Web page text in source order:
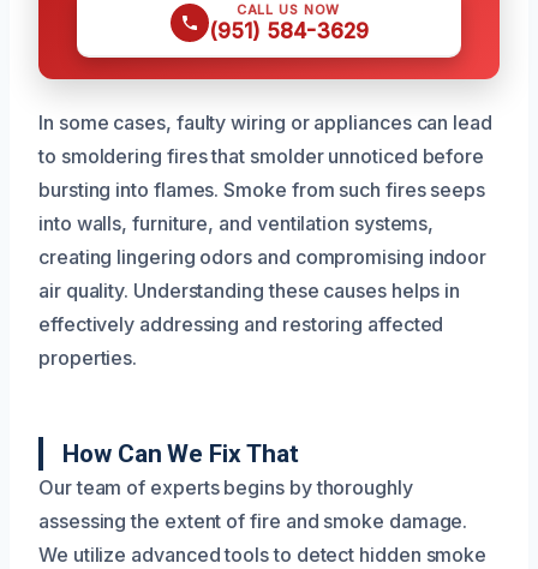
CALL US NOW
(951) 584-3629
In some cases, faulty wiring or appliances can lead
to smoldering fires that smolder unnoticed before
bursting into flames. Smoke from such fires seeps
into walls, furniture, and ventilation systems,
creating lingering odors and compromising indoor
air quality. Understanding these causes helps in
effectively addressing and restoring affected
properties.
How Can We Fix That
Our team of experts begins by thoroughly
assessing the extent of fire and smoke damage.
We utilize advanced tools to detect hidden smoke